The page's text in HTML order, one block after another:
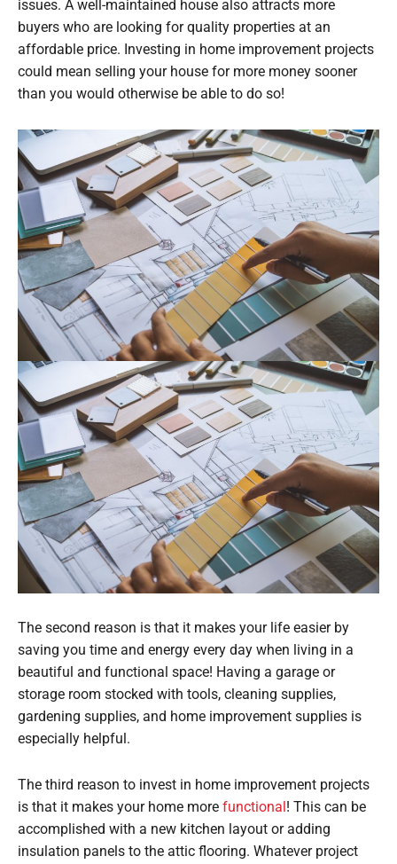
issues. A well-maintained house also attracts more
buyers who are looking for quality properties at an
affordable price. Investing in home improvement projects
could mean selling your house for more money sooner
than you would otherwise be able to do so!
The second reason is that it makes your life easier by
saving you time and energy every day when living in a
beautiful and functional space! Having a garage or
storage room stocked with tools, cleaning supplies,
gardening supplies, and home improvement supplies is
especially helpful.
The third reason to invest in home improvement projects
is that it makes your home more functional ! This can be
accomplished with a new kitchen layout or adding
insulation panels to the attic flooring. Whatever project